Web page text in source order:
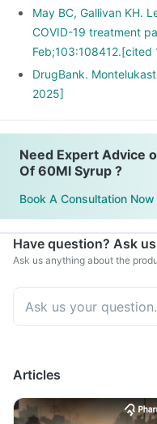
May BC, Gallivan KH.
COVID-19 treatment
Feb;103:108412.[cited
DrugBank.
2025]
Need Expert Advice
Of 60Ml Syrup ?
Book A Consultation Now
Have question? Ask
Ask us anything about the
Articles